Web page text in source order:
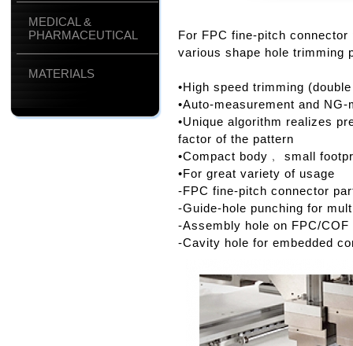
MEDICAL &
PHARMACEUTICAL
MATERIALS
For FPC fine-pitch
various shape hole trimming
•High speed trimming
•Auto-measurement and
•Unique algorithm realizes
factor of the pattern
•Compact body﹐ small
•For great variety of usage
-FPC fine-pitch connector
-Guide-hole punching for
-Assembly hole on FPC/COF
-Cavity hole for embedded